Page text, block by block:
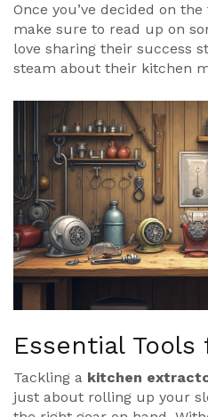
Once you’ve decided on
make sure to read up on
love sharing their success
steam about their kitchen
Essential
Tackling a kitchen
just about rolling up your